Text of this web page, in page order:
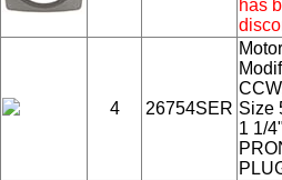
has
4 26754SER
Motor
Size
1 1/